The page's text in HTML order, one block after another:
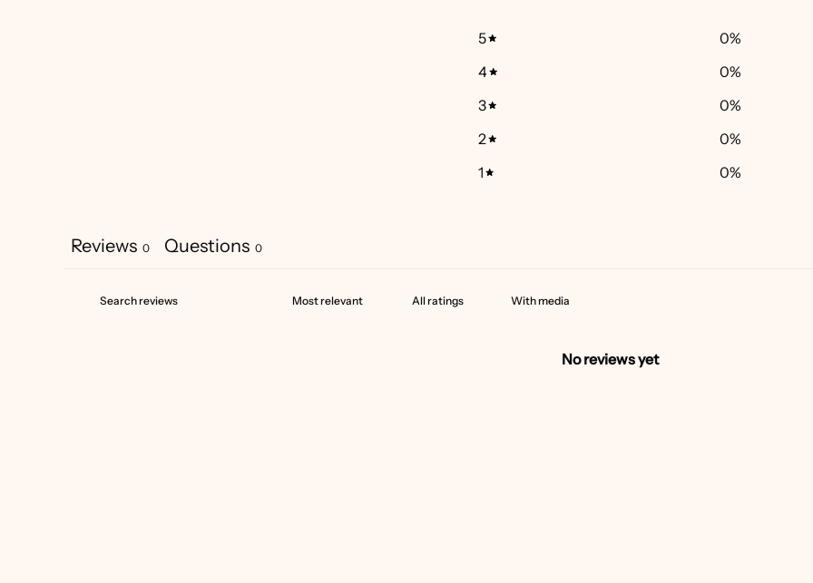
5 0%
4
0%
3
0%
2
0%
1
0%
Reviews 0 Questions 0
With media
No reviews yet